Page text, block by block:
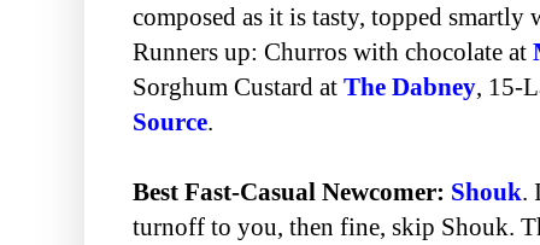
composed as it is tasty, topped
Runners up: Churros with chocolate at
Sorghum Custard at The Dabney, 15-
Source.
Best Fast-Casual Newcomer: Shouk.
turnoff to you, then fine, skip Shouk.